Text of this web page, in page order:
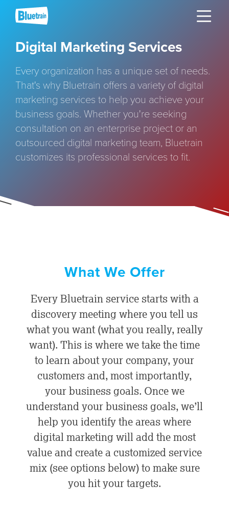
Toggle
Digital Marketing Services
Every organization has a unique set of needs.
That's why Bluetrain offers a variety of digital
marketing services to help you achieve your
business goals. Whether you're seeking
consultation on an enterprise project or an
outsourced digital marketing team, Bluetrain
customizes its professional services to fit.
What We Offer
Every Bluetrain service starts with a
discovery meeting where you tell us
what you want (what you really, really
want). This is where we take the time
to learn about your company, your
customers and, most importantly,
your business goals. Once we
understand your business goals, we’ll
help you identify the areas where
digital marketing will add the most
value and create a customized service
mix (see options below) to make sure
you hit your targets.